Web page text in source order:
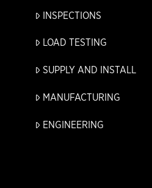
INSPECTIONS
LOAD TESTING
SUPPLY AND INSTALL
MANUFACTURING
ENGINEERING